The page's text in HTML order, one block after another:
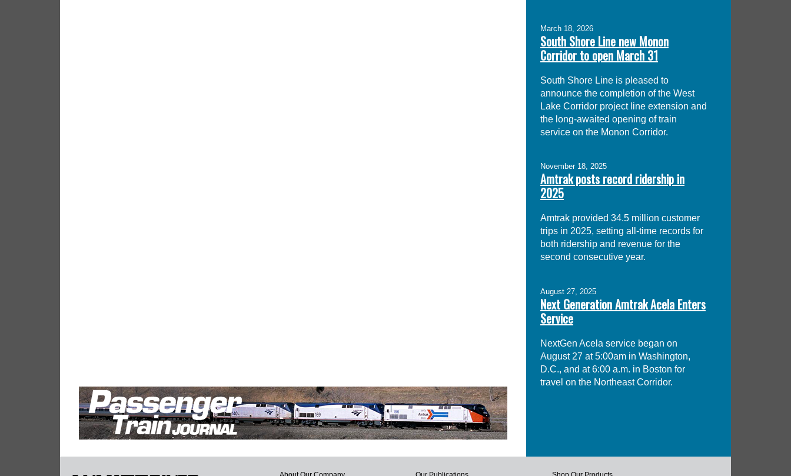
March 18, 2026
South Shore Line new Monon
Corridor to open March 31
South Shore Line is pleased to
announce the completion of the West
Lake Corridor project line extension and
the long-awaited opening of train
service on the Monon Corridor.
November 18, 2025
Amtrak posts record ridership in
2025
Amtrak provided 34.5 million customer
trips in 2025, setting all-time records for
both ridership and revenue for the
second consecutive year.
August 27, 2025
Next Generation Amtrak Acela Enters
Service
NextGen Acela service began on
August 27 at 5:00am in Washington,
D.C., and at 6:00 a.m. in Boston for
travel on the Northeast Corridor.